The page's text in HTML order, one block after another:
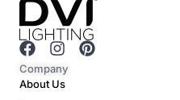
F
a
c
I
n
s
P
Company
About Us